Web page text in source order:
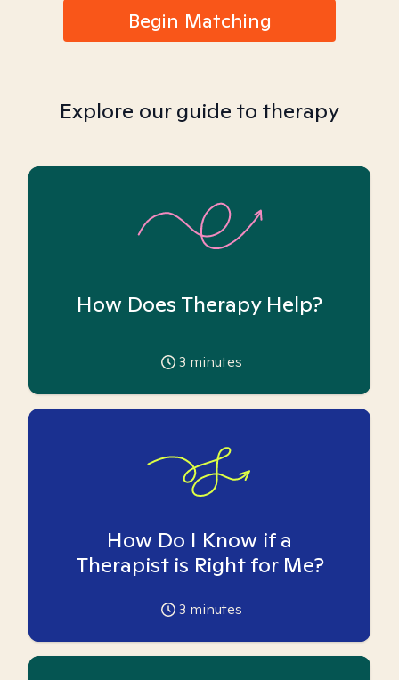
Begin Matching
Explore our guide to therapy
How Does Therapy Help?
3 minutes
How Do I Know if a
Therapist is Right for Me?
3 minutes